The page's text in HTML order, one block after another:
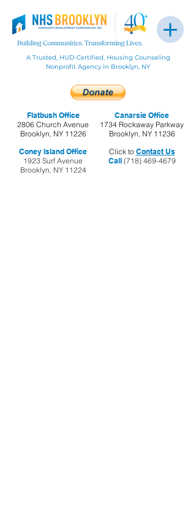
Flatbush Office
2806 Church Avenue
Brooklyn, NY 11226
Coney Island Office
1923 Surf Avenue
Brooklyn, NY 11224
A Trusted, HUD-Certified, Housing Counseling
Nonprofit Agency in Brooklyn, NY
Click to Contact Us
Call(718) 469-4679
Canarsie Office
1734 Rockaway Parkway
Brooklyn, NY 11236